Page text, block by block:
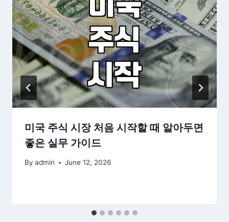
미국 주식 시장 처음 시작할 때 알아두면
좋은 실무 가이드
By admin June 12, 2026